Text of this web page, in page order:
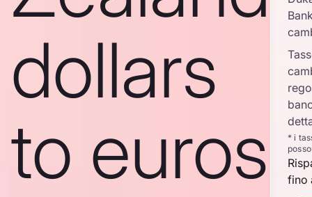
dollars
to euros
* i
fino